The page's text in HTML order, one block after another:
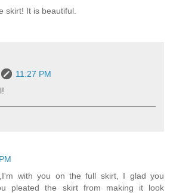
skirt! It is beautiful.
11:27 PM
with you on the full skirt, I glad you
pleated the skirt from making it look